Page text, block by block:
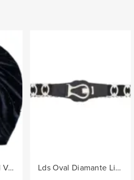
Ladies Knit Beaded Velvet Turban - Black Lds Oval Diamante Links On Elastic Belt - Black/Col